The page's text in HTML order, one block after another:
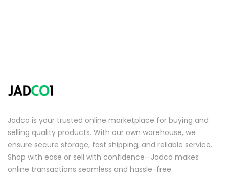
Jadco is your trusted online marketplace for buying and
selling quality products. With our own warehouse, we
ensure secure storage, fast shipping, and reliable service.
Shop with ease or sell with confidence—Jadco makes
online transactions seamless and hassle-free.